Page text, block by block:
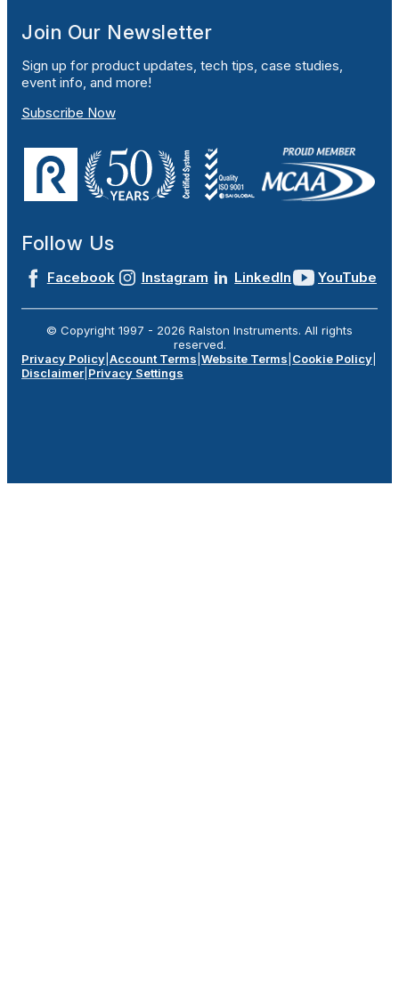
Join Our Newsletter
Sign up for product updates, tech tips, case studies,
event info, and more!
Subscribe Now
Follow Us
Facebook Instagram LinkedIn YouTube
© Copyright 1997 - 2026 Ralston Instruments. All rights
reserved.
Privacy Policy Account Terms Website Terms Cookie Policy
Disclaimer Privacy Settings